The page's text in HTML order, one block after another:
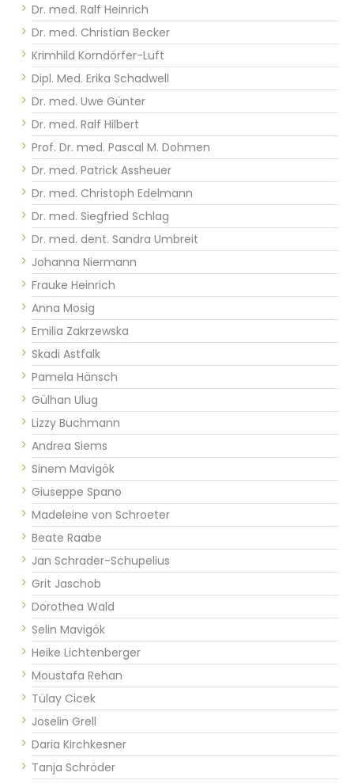
Dr. med. Ralf Heinrich
Dr. med. Christian Becker
Krimhild Korndörfer-Luft
Dipl. Med. Erika Schadwell
Dr. med. Uwe Günter
Dr. med. Ralf Hilbert
Prof. Dr. med. Pascal M. Dohmen
Dr. med. Patrick Assheuer
Dr. med. Christoph Edelmann
Dr. med. Siegfried Schlag
Dr. med. dent. Sandra Umbreit
Johanna Niermann
Frauke Heinrich
Anna Mosig
Emilia Zakrzewska
Skadi Astfalk
Pamela Hänsch
Gülhan Ulug
Lizzy Buchmann
Andrea Siems
Sinem Mavigök
Giuseppe Spano
Madeleine von Schroeter
Beate Raabe
Jan Schrader-Schupelius
Grit Jaschob
Dorothea Wald
Selin Mavigök
Heike Lichtenberger
Moustafa Rehan
Tülay Cicek
Joselin Grell
Daria Kirchkesner
Tanja Schröder